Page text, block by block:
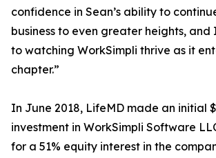
confidence in Sean’s ability to
business to even greater heights,
to watching WorkSimpli thrive as it
chapter.”
In June 2018, LifeMD made an initial
investment in WorkSimpli Software
for a 51% equity interest in the